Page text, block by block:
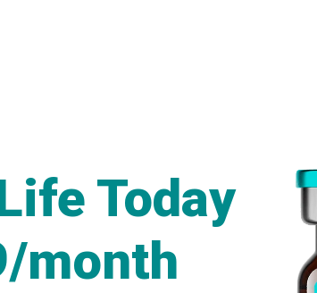
Today
month